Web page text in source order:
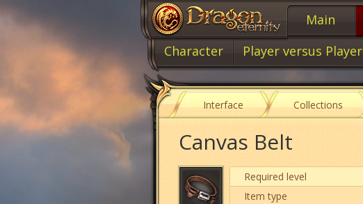
Main
Character
Player versus Player
Interface Collections
Canvas Belt
Required level
Item type